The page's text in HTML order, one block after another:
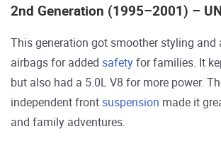
2nd Generation (1995–2001) –
This generation got smoother styling and
airbags for added safetyfor families. It
but also had a 5.0L V8 for more power.
independent frontsuspension made it
and family adventures.